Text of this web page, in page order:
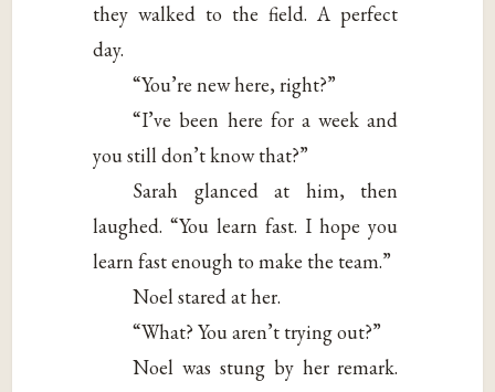
they walked to the field. A perfect
day.
“You’re new here, right?”
“I’ve been here for a week and
you still don’t know that?”
Sarah glanced at him, then
laughed. “You learn fast. I hope you
learn fast enough to make the team.”
Noel stared at her.
“What? You aren’t trying out?”
Noel was stung by her remark.